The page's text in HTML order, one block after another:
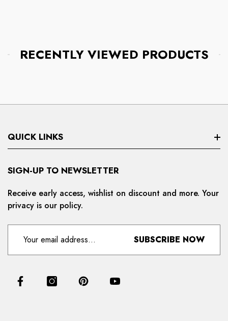
RECENTLY VIEWED PRODUCTS
QUICK LINKS
Search
Privacy Policy
Refund And Cancellation
SIGN-UP TO NEWSLETTER
Receive early access, wishlist on discount and more. Your
privacy is our policy.
SUBSCRIBE NOW